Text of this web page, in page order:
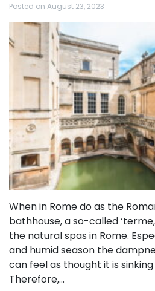
Posted on August 23, 2023
When in Rome do as the
bathhouse, a so-called
the natural spas in Rome.
and humid season the
can feel as thought it is
Therefore,…